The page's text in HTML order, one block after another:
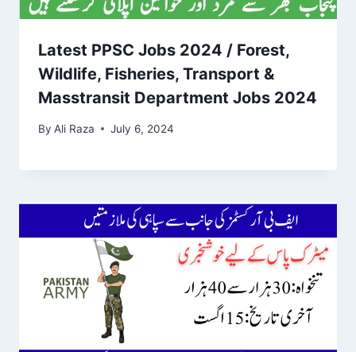
Latest PPSC Jobs 2024 / Forest,
Wildlife, Fisheries, Transport &
Masstransit Department Jobs 2024
By Ali Raza July 6, 2024